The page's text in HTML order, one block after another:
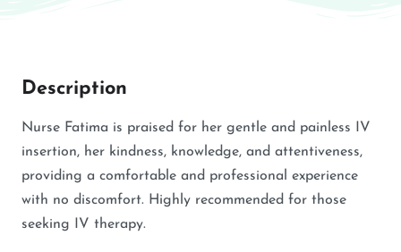
Description
Nurse Fatima is praised for her gentle and painless IV
insertion, her kindness, knowledge, and attentiveness,
providing a comfortable and professional experience
with no discomfort. Highly recommended for those
seeking IV therapy.